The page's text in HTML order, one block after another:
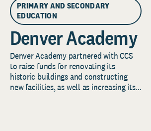
PRIMARY AND SECONDARY
EDUCATION
Denver Academy
Denver Academy partnered with CCS
to raise funds for renovating its
historic buildings and constructing
new facilities, as well as increasing its